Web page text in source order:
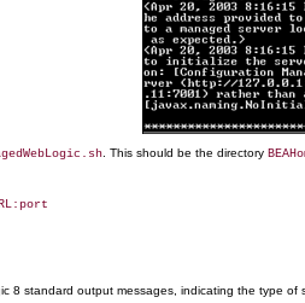
. This should be the directory
8 standard output messages, indicating the type